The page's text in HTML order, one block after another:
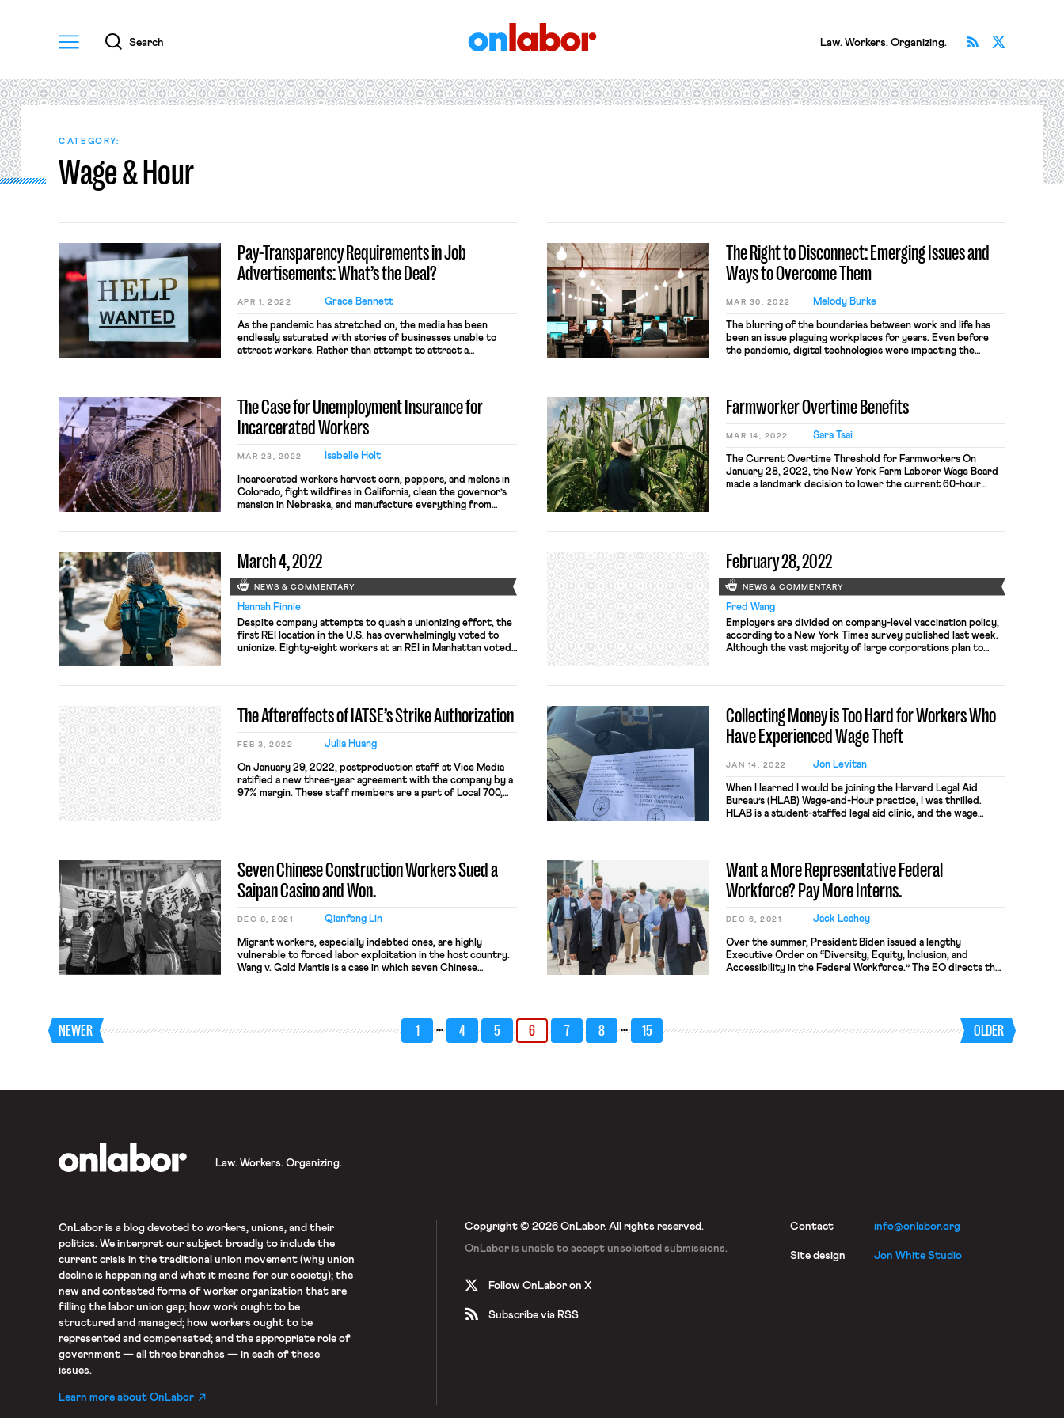
Menu
Search Law. Workers. Organizing. Subscribe
CATEGORY:
Wage & Hour
Pay-Transparency Requirements in Job
Advertisements: What’s the Deal?
APR 1, 2022 Grace Bennett
As the pandemic has stretched on, the media has been
endlessly saturated with stories of businesses unable to
attract workers. Rather than attempt to attract a
raised wages, however, many employers are attempting to
they will never receive. In […]
The Right to Disconnect: Emerging Issues and
Ways to Overcome Them
MAR 30, 2022 Melody Burke
The blurring of the boundaries between work and life has
been an issue plaguing workplaces for years. Even before
the pandemic, digital technologies were impacting the
clock” work culture that extended beyond the standard 9-
Professor […]
The Case for Unemployment Insurance for
Incarcerated Workers
MAR 23, 2022 Isabelle Holt
Incarcerated workers harvest corn, peppers, and melons in
Colorado, fight wildfires in California, clean the governor’s
mansion in Nebraska, and manufacture everything from
Bureau of Prisons sets inmate-worker job descriptions, pay
state prison systems do the same. Like […]
Farmworker Overtime Benefits
MAR 14, 2022 Sara Tsai
The Current Overtime Threshold for Farmworkers On
January 28, 2022, the New York Farm Laborer Wage Board
made a landmark decision to lower the current 60-hour
decrease […]
March 4, 2022
NEWS & COMMENTARY
Hannah Finnie
Despite company attempts to quash a unionizing effort, the
first REI location in the U.S. has overwhelmingly voted to
unionize. Eighty-eight workers at an REI in Manhattan voted
somewhat of an odd stance against the union, given both […]
February 28, 2022
NEWS & COMMENTARY
Fred Wang
Employers are divided on company-level vaccination policy,
according to a New York Times survey published last week.
Although the vast majority of large corporations plan to
requirements will look like. Some employers will allow regular
The Aftereffects of IATSE’s Strike Authorization
FEB 3, 2022 Julia Huang
On January 29, 2022, postproduction staff at Vice Media
ratified a new three-year agreement with the company by a
97% margin. These staff members are a part of Local 700,
Collecting Money is Too Hard for Workers Who
Have Experienced Wage Theft
JAN 14, 2022 Jon Levitan
When I learned I would be joining the Harvard Legal Aid
Bureau’s (HLAB) Wage-and-Hour practice, I was thrilled.
HLAB is a student-staffed legal aid clinic, and the wage
theft or retaliation for asserting their rights to be properly
Seven Chinese Construction Workers Sued a
Saipan Casino and Won.
DEC 8, 2021 Qianfeng Lin
Migrant workers, especially indebted ones, are highly
vulnerable to forced labor exploitation in the host country.
Wang v. Gold Mantis is a case in which seven Chinese
Victims Protection Reauthorization Act (TVPRA) […]
Want a More Representative Federal
Workforce? Pay More Interns.
DEC 6, 2021 Jack Leahey
Over the summer, President Biden issued a lengthy
Executive Order on “Diversity, Equity, Inclusion, and
Accessibility in the Federal Workforce.” The EO directs the
diversity of the American people.” Biden’s EO is timely
because the federal […]
NEWER 1 … 4 5 6 7 8 … 15 OLDER
Law. Workers. Organizing.
OnLaboris a blog devoted to workers, unions, and their
politics. We interpret our subject broadly to include the
current crisis in the traditional union movement (why union
decline is happening and what it means for our society); the
new and contested forms of worker organization that are
filling the labor union gap; how work ought to be
structured and managed; how workers ought to be
represented and compensated; and the appropriate role of
government — all three branches — in each of these
issues.
Learn more about OnLabor
Copyright © 2026 OnLabor. All rights reserved.
OnLabor is unable to acceptunsolicited submissions.
Follow OnLabor on X
Subscribe via RSS
Contact info@onlabor.org
Site design Jon White Studio